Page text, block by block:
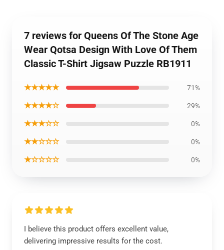
7 reviews for Queens Of The Stone Age
Wear Qotsa Design With Love Of Them
Classic T-Shirt Jigsaw Puzzle RB1911
★★★★★ 71%
★★★★☆ 29%
★★★☆☆ 0%
★★☆☆☆ 0%
★☆☆☆☆ 0%
I believe this product offers excellent value,
delivering impressive results for the cost.